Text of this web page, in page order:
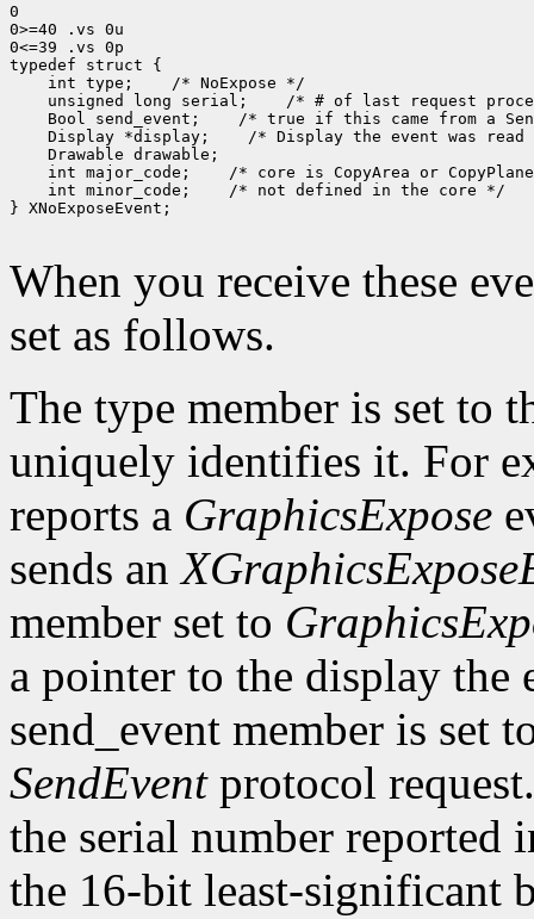
0
0>=40 .vs 0u
0<=39 .vs 0p
int type;
unsigned long serial;
Bool send_event;
Display *display;
int major_code;
int minor_code;
/* not defined in the core */
} XNoExposeEvent;
When you receive these
set as follows.
The type member is set to
uniquely identifies it. For
reports a GraphicsExpose
sends an
member set to
a pointer to the display the
send_event member is set
SendEventprotocol
the serial number reported
the 16-bit least-significant